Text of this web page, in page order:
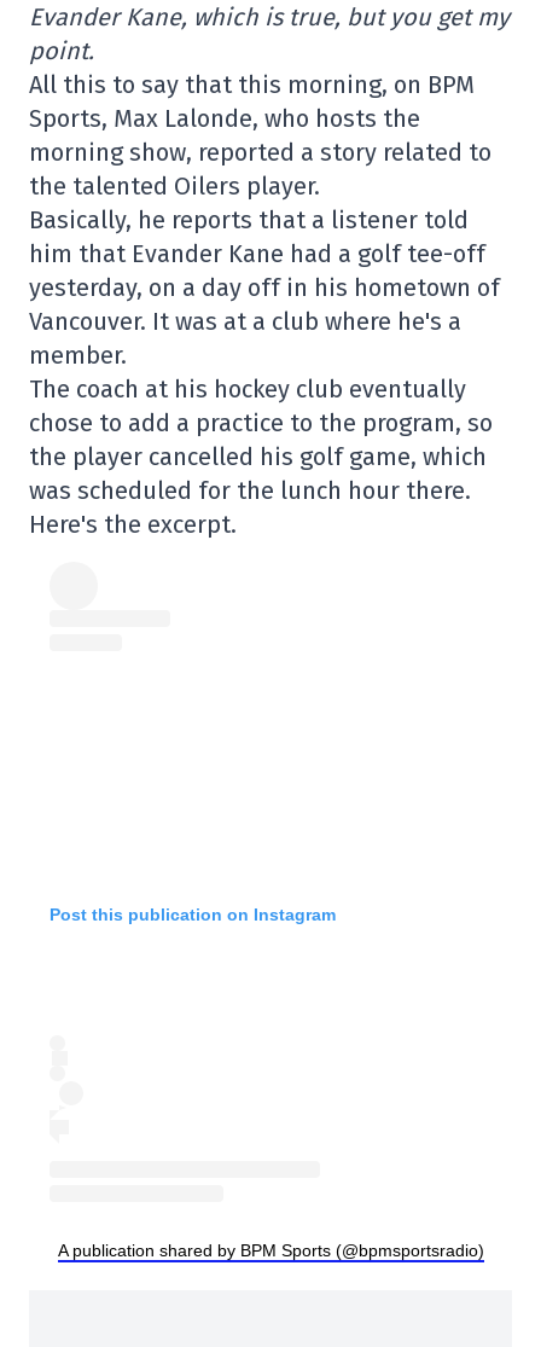
Evander Kane, which is true, but you get my
point.
All this to say that this morning, on BPM
Sports, Max Lalonde, who hosts the
morning show, reported a story related to
the talented Oilers player.
Basically, he reports that a listener told
him that Evander Kane had a golf tee-off
yesterday, on a day off in his hometown of
Vancouver. It was at a club where he's a
member.
The coach at his hockey club eventually
chose to add a practice to the program, so
the player cancelled his golf game, which
was scheduled for the lunch hour there.
Here's the excerpt.
Post this publication on Instagram
A publication shared by BPM Sports (@bpmsportsradio)